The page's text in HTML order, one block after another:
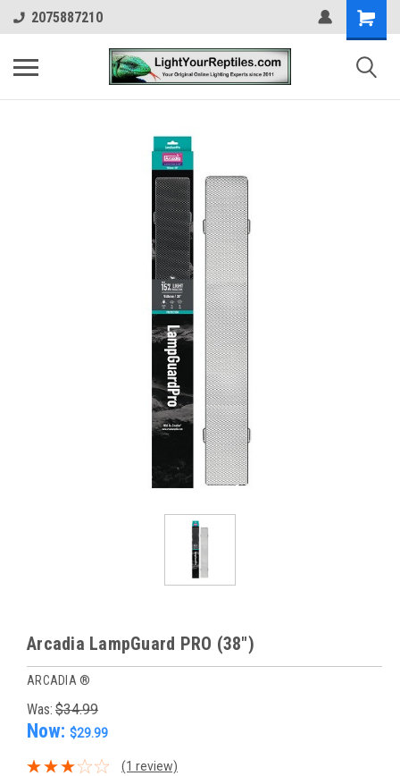
2075887210
Arcadia LampGuard PRO (38")
ARCADIA ®
Was: $34.99
Now: $29.99
(1 review)